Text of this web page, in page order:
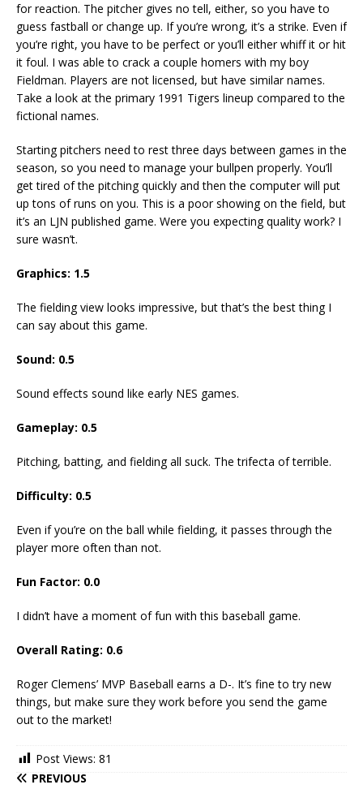
for reaction. The pitcher gives no tell, either, so you have to
guess fastball or change up. If you’re wrong, it’s a strike. Even if
you’re right, you have to be perfect or you’ll either whiff it or hit
it foul. I was able to crack a couple homers with my boy
Fieldman. Players are not licensed, but have similar names.
Take a look at the primary 1991 Tigers lineup compared to the
fictional names.
Starting pitchers need to rest three days between games in the
season, so you need to manage your bullpen properly. You’ll
get tired of the pitching quickly and then the computer will put
up tons of runs on you. This is a poor showing on the field, but
it’s an LJN published game. Were you expecting quality work? I
sure wasn’t.
Graphics: 1.5
The fielding view looks impressive, but that’s the best thing I
can say about this game.
Sound: 0.5
Sound effects sound like early NES games.
Gameplay: 0.5
Pitching, batting, and fielding all suck. The trifecta of terrible.
Difficulty: 0.5
Even if you’re on the ball while fielding, it passes through the
player more often than not.
Fun Factor: 0.0
I didn’t have a moment of fun with this baseball game.
Overall Rating: 0.6
Roger Clemens’ MVP Baseball earns a D-. It’s fine to try new
things, but make sure they work before you send the game
out to the market!
Post Views: 81
PREVIOUS